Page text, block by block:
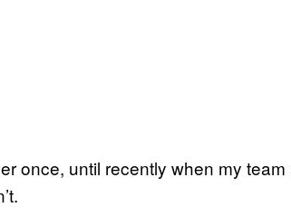
once, until recently when my team